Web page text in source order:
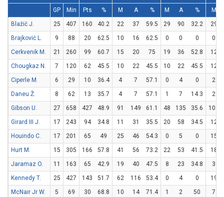
GP
Min Pts % M A % M A %
M
Blažič J.
25 407 160 40.2 22 37 59.5 29 90 32.2
29
Brajković L.
9 88 20 62.5 10 16 62.5 0 0 0
0
Cerkvenik M.
21 260 99 60.7 15 20 75 19 36 52.8
12
Chougkaz N.
7 120 62 45.5 10 22 45.5 10 22 45.5
12
Ciperle M.
6 29 10 36.4 4 7 57.1 0 4 0
2
Daneu Ž.
8 62 13 35.7 4 7 57.1 1 7 14.3
2
Gibson U.
27 658 427 48.9 91 149 61.1 48 135 35.6
101
Girard III J.
17 243 94 34.8 11 31 35.5 20 58 34.5
12
Houindo C.
17 201 65 49 25 46 54.3 0 5 0
15
Hurt M.
15 305 166 57.8 41 56 73.2 22 53 41.5
18
Jaramaz O.
11 163 65 42.9 19 40 47.5 8 23 34.8
3
Kennedy T.
25 427 143 51.7 62 116 53.4 0 4 0
19
McNair Jr W.
5 69 30 68.8 10 14 71.4 1 2 50
7